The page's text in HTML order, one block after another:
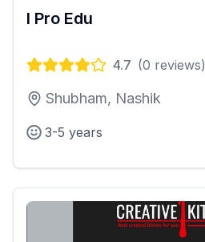
I Pro Edu
4.7 (0 reviews)
Shubham, Nashik
3-5 years